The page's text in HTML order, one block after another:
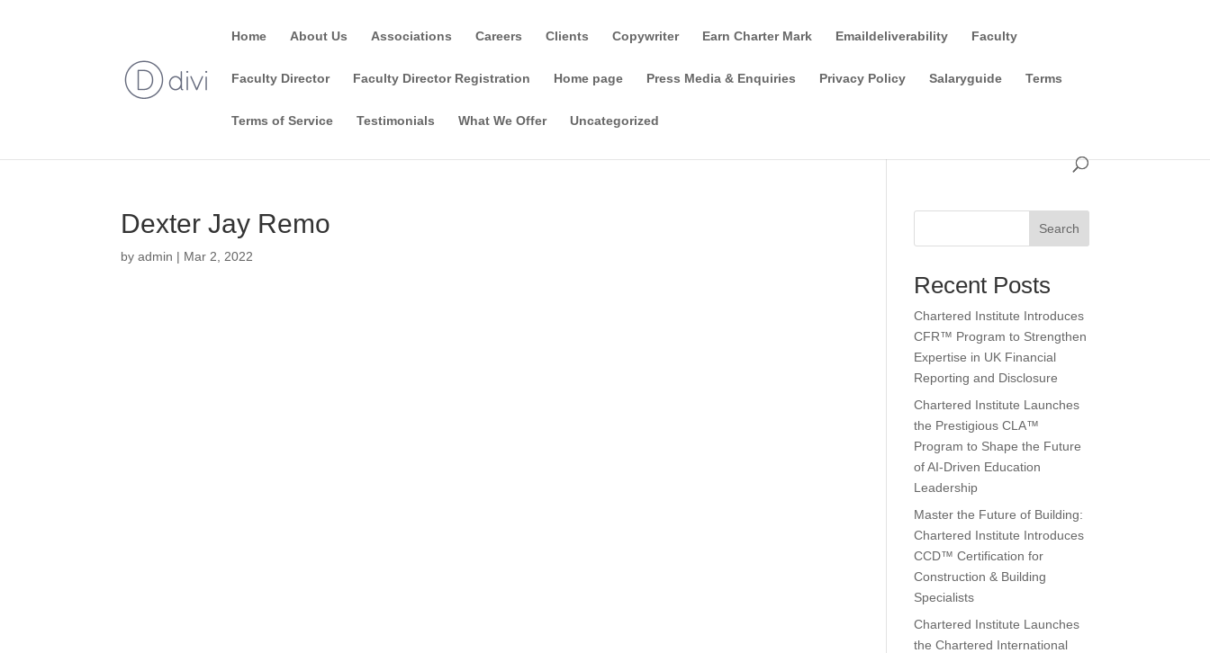
Home About Us Associations Careers Clients Copywriter Earn Charter Mark Emaildeliverability Faculty
Faculty Director Faculty Director Registration Home page Press Media & Enquiries Privacy Policy Salaryguide Terms
Terms of Service Testimonials What We Offer Uncategorized
Dexter Jay Remo
byadmin | Mar 2, 2022
Search
Recent Posts
Chartered Institute Introduces
CFR™ Program to Strengthen
Expertise in UK Financial
Reporting and Disclosure
Chartered Institute Launches
the Prestigious CLA™
Program to Shape the Future
of AI-Driven Education
Leadership
Master the Future of Building:
Chartered Institute Introduces
CCD™ Certification for
Construction & Building
Specialists
Chartered Institute Launches
the Chartered International